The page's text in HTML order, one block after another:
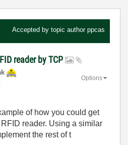
Accepted by topic author ppcas
reader by TCP
Options
of how you could get
reader. Using a similar
the rest of t